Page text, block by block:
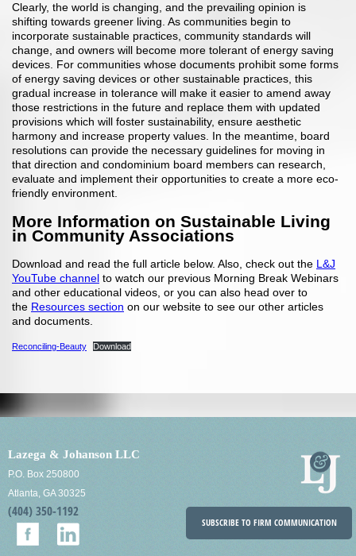
Clearly, the world is changing, and the prevailing opinion is
shifting towards greener living. As communities begin to
incorporate sustainable practices, community standards will
change, and owners will become more tolerant of energy saving
devices. For communities whose documents prohibit some forms
of energy saving devices or other sustainable practices, this
gradual increase in tolerance will make it easier to amend away
those restrictions in the future and replace them with updated
provisions which will foster sustainability, ensure aesthetic
harmony and increase property values. In the meantime, board
resolutions can provide the necessary guidelines for moving in
that direction and condominium board members can research,
evaluate and implement their opportunities to create a more eco-
friendly environment.
More Information on Sustainable Living
in Community Associations
Download and read the full article below. Also, check out the L&J
YouTube channel to watch our previous Morning Break Webinars
and other educational videos, or you can also head over to
the Resources section on our website to see our other articles
and documents.
Reconciling-Beauty Download
Lazega & Johanson LLC
P.O. Box 250800
Atlanta, GA 30325
(404) 350-1192
SUBSCRIBE TO FIRM COMMUNICATION